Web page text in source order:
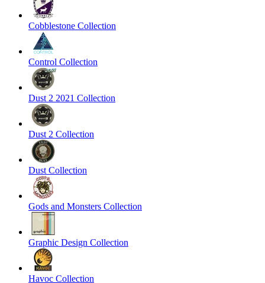
Cobblestone Collection
Control Collection
Dust 2 2021 Collection
Dust 2 Collection
Dust Collection
Gods and Monsters Collection
Graphic Design Collection
Havoc Collection